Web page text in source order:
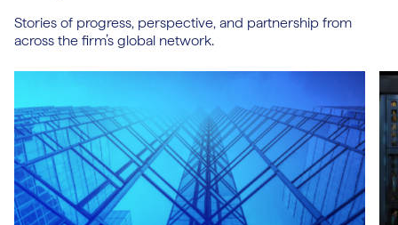
Stories of progress, perspective, and partnership from
across the firm’s global network.